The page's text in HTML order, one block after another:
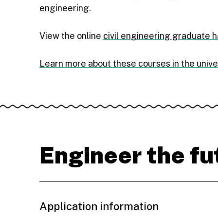
engineering.
View the online civil engineering graduate
Learn more about these courses in the
Engineer the
Application information